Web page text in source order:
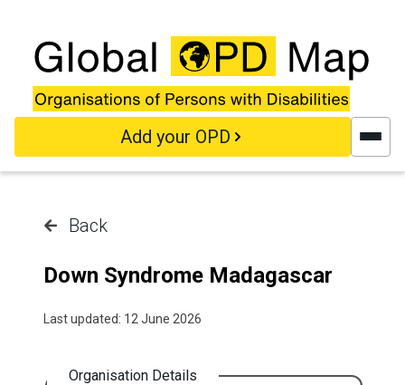
Add your OPD
Back
Down Syndrome Madagascar
Last updated: 12 June 2026
Organisation Details